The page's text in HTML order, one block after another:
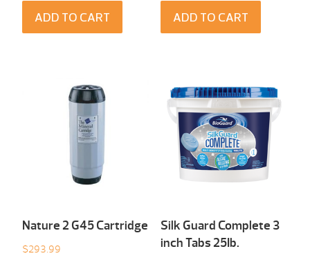
ADD TO CART
was:
is:
$299.97.
ADD TO CART
Nature 2 G45 Cartridge
$293.99
Silk Guard Complete 3
inch Tabs 25Ib.